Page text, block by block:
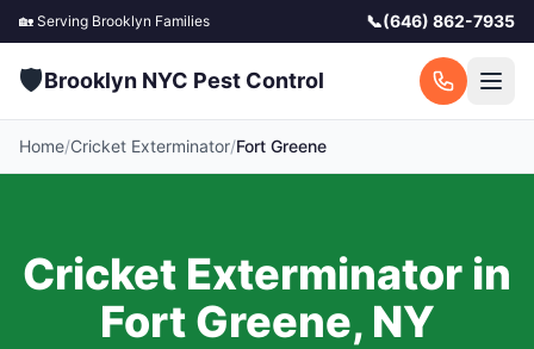
🏡 Serving Brooklyn Families 📞(646) 862-7935
🛡️Brooklyn NYC Pest Control
Home/Cricket Exterminator/Fort Greene
Cricket Exterminator in
Fort Greene, NY